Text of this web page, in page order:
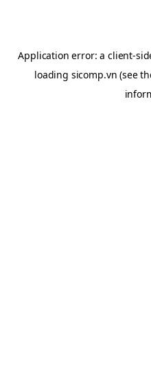
Application error: aclient-
loading sicomp.vn (see